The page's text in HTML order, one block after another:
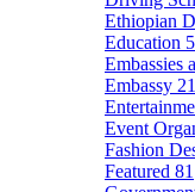
Ethiopian
Education
Embassies
Embassy 21
Event
Fashion
Featured 81